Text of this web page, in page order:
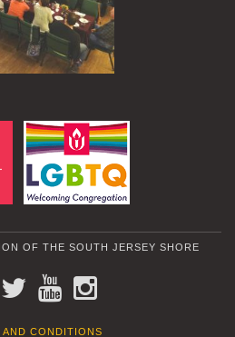
OF THE SOUTH JERSEY SHORE
TWITTERYOUTUBE
AND CONDITIONS